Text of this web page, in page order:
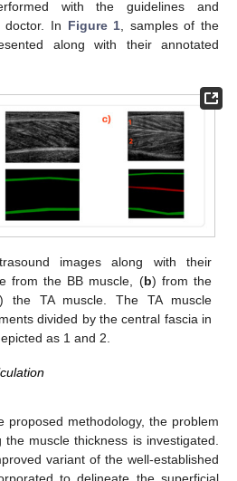
with the guidelines and
doctor. In Figure 1, samples of the
along with their annotated
images along with their
from the BB muscle, (b) from the
the TA muscle. The TA muscle
divided by the central fascia in
as 1 and 2.
proposed methodology, the problem
muscle thickness is investigated.
variant of the well-established